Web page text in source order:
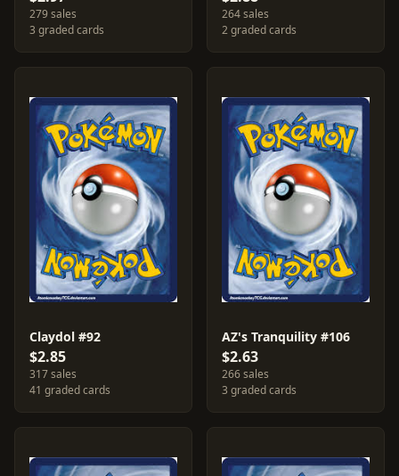
279 sales
3 graded cards
264 sales
2 graded cards
Claydol #92
$2.85
317 sales
41 graded cards
AZ's Tranquility #106
$2.63
266 sales
3 graded cards